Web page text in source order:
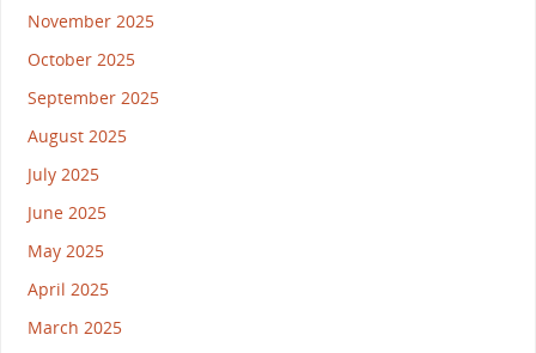
November 2025
October 2025
September 2025
August 2025
July 2025
June 2025
May 2025
April 2025
March 2025